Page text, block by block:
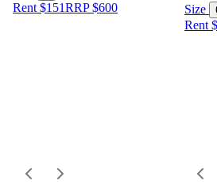
Rent $151RRP$600 Size
Rent